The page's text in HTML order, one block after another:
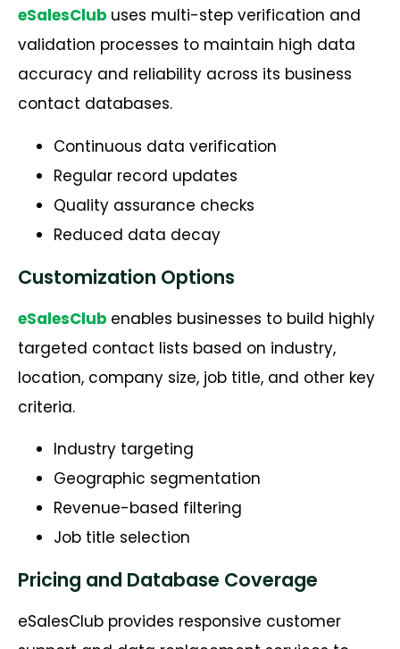
eSalesClub uses multi-step verification and
validation processes to maintain high data
accuracy and reliability across its business
contact databases.
Continuous data verification
Regular record updates
Quality assurance checks
Reduced data decay
Customization Options
eSalesClub enables businesses to build highly
targeted contact lists based on industry,
location, company size, job title, and other key
criteria.
Industry targeting
Geographic segmentation
Revenue-based filtering
Job title selection
Pricing and Database Coverage
eSalesClub provides responsive customer